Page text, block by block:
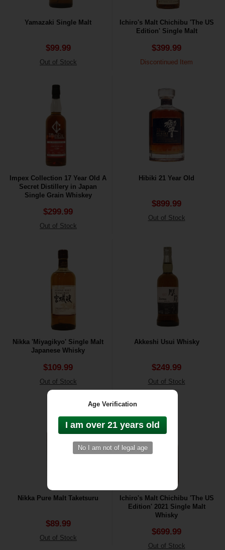
Yamazaki Single Malt
$99.99
Out of Stock
Ichiro's Malt Chichibu 'The US
Edition' Single Malt
$399.99
Discontinued Item
Impex Collection 17 Year Old A
Secret Distillery in Japan
Single Grain Whiskey
$299.99
Out of Stock
Hibiki 21 Year Old
$899.99
Out of Stock
Nikka 'Miyagikyo' Single Malt
Japanese Whisky
$109.99
Out of Stock
Akkeshi Usui Whisky
$249.99
Out of Stock
Nikka Pure Malt Taketsuru
$89.99
Out of Stock
Ichiro's Malt Chichibu 'The US
Edition' 2021 Single Malt
Whisky
$699.99
Out of Stock
Age Verification